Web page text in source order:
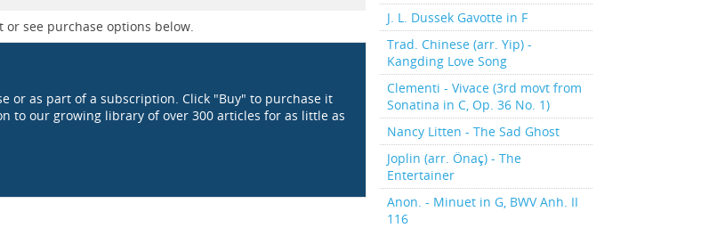
see purchase options below.
or as part of a subscription. Click "Buy" to purchase it
to our growing library of over 300 articles for as little as
J. L. Dussek Gavotte in F
Trad. Chinese (arr. Yip) -
Kangding Love Song
Clementi - Vivace (3rd movt from
Sonatina in C, Op. 36 No. 1)
Nancy Litten - The Sad Ghost
Joplin (arr. Önaç) - The
Entertainer
Anon. - Minuet in G, BWV Anh. II
116